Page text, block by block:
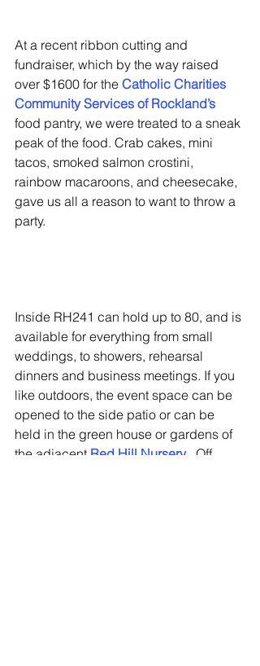
At a recent ribbon cutting and
fundraiser, which by the way raised
over $1600 for the Catholic Charities
Community Services of Rockland’s
food pantry, we were treated to a sneak
peak of the food. Crab cakes, mini
tacos, smoked salmon crostini,
rainbow macaroons, and cheesecake,
gave us all a reason to want to throw a
party.
Inside RH241 can hold up to 80, and is
available for everything from small
weddings, to showers, rehearsal
dinners and business meetings. If you
like outdoors, the event space can be
opened to the side patio or can be
held in the green house or gardens of
the adjacent Red Hill Nursery.  Off